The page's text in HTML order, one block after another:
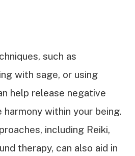
such as
with sage, or using
help release negative
within your being.
including Reiki,
therapy, can also aid in